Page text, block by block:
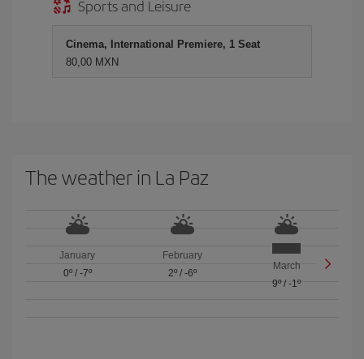
Sports and Leisure
Cinema, International Premiere, 1 Seat
80,00 MXN
The weather in La Paz
January
0º/ -7º
February
2º/ -6º
March
9º/-1º